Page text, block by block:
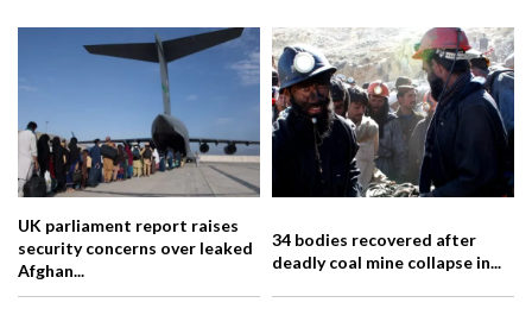
UK parliament report raises
security concerns over leaked
Afghan...
34 bodies recovered after
deadly coal mine collapse in...